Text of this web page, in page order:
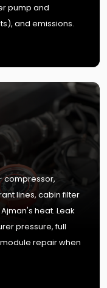
pump and
and emissions.
compressor,
lines, cabin filter
heat. Leak
pressure, full
repair when